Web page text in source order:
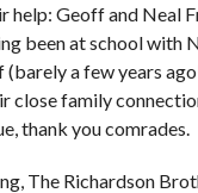
Geoff and Neal
been at school with
a few years
close family
thank you comrades.
The Richardson